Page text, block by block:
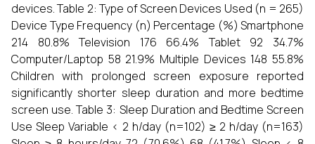
devices. Table 2: Type of Screen Devices Used (n = 265)
Device Type Frequency (n) Percentage (%) Smartphone
214 80.8% Television 176 66.4% Tablet 92 34.7%
Computer/Laptop 58 21.9% Multiple Devices 148 55.8%
Children with prolonged screen exposure reported
significantly shorter sleep duration and more bedtime
screen use. Table 3: Sleep Duration and Bedtime Screen
Use Sleep Variable < 2 h/day (n=102) ≥ 2 h/day (n=163)